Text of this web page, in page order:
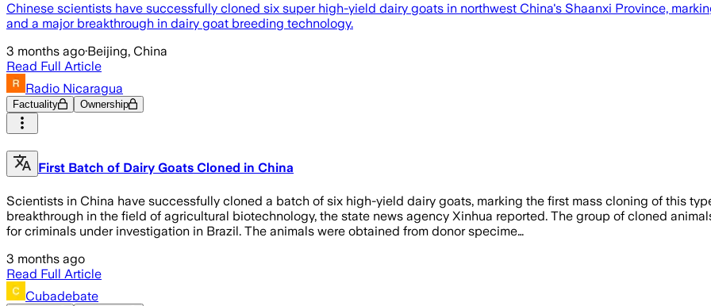
Chinese scientists have successfully cloned six super high-yield dairy goats in northwest China's Shaanxi Province,
and a major breakthrough in dairy goat breeding technology.
3 months ago·Beijing, China
Read Full Article
Radio Nicaragua
Factuality Ownership
First Batch of Dairy Goats Cloned in China
Scientists in China have successfully cloned a batch of six high-yield dairy goats, marking the first mass cloning of this
breakthrough in the field of agricultural biotechnology, the state news agency Xinhua reported. The group of cloned
for criminals under investigation in Brazil. The animals were obtained from donor specime…
3 months ago
Read Full Article
Cubadebate